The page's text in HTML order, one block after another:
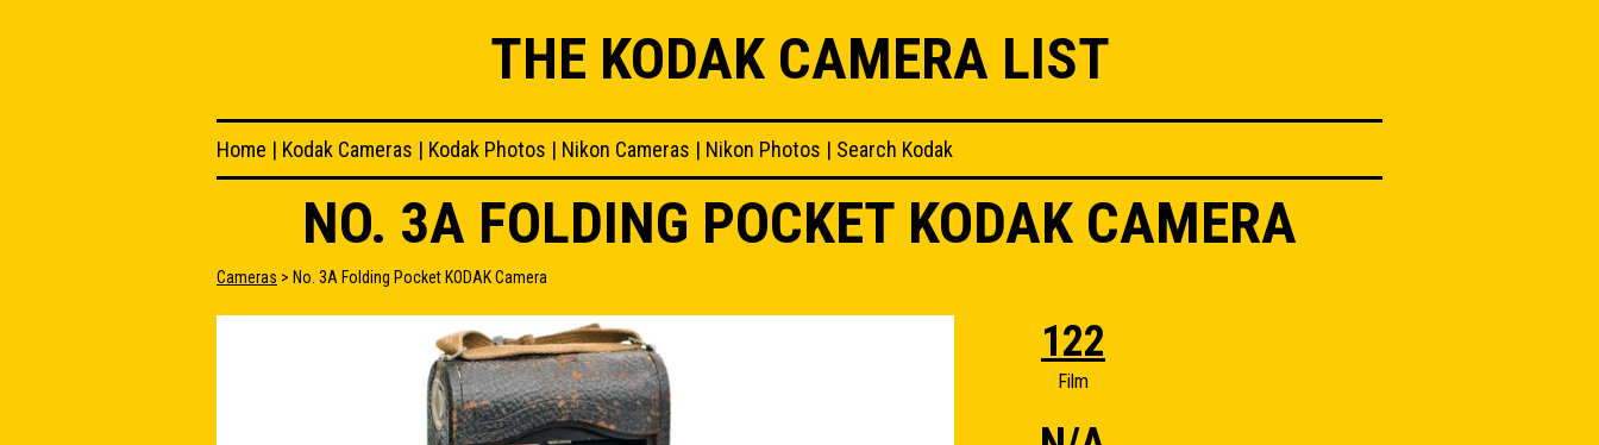
THE KODAK CAMERA LIST
Home | Kodak Cameras | Kodak Photos | Nikon Cameras | Nikon Photos | Search Kodak
NO. 3A FOLDING POCKET KODAK CAMERA
Cameras > No. 3A Folding Pocket KODAK Camera
122
Film